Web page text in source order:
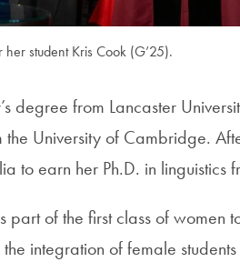
student Kris Cook (G’25).
degree from Lancaster
the University of Cambridge.
to earn her Ph.D. in linguistics
of the first class of women
integration of female